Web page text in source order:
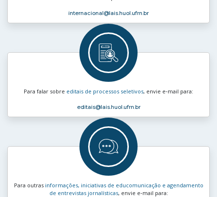
internacional@lais.huol.ufrn.br
Para falar sobre editais de processos seletivos, envie e‑mail para:
editais@lais.huol.ufrn.br
Para outras informações, iniciativas de educomunicação e agendamento
de entrevistas jornalísticas, envie e‑mail para: